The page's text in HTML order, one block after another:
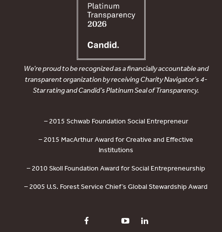
We’re proud to be recognized as a financially accountable and
transparent organization by receiving Charity Navigator’s 4-
Star rating and Candid’s Platinum Seal of Transparency.
– 2015 Schwab Foundation Social Entrepreneur
– 2015 MacArthur Award for Creative and Effective
Institutions
– 2010 Skoll Foundation Award for Social Entrepreneurship
– 2005 U.S. Forest Service Chief’s Global Stewardship Award